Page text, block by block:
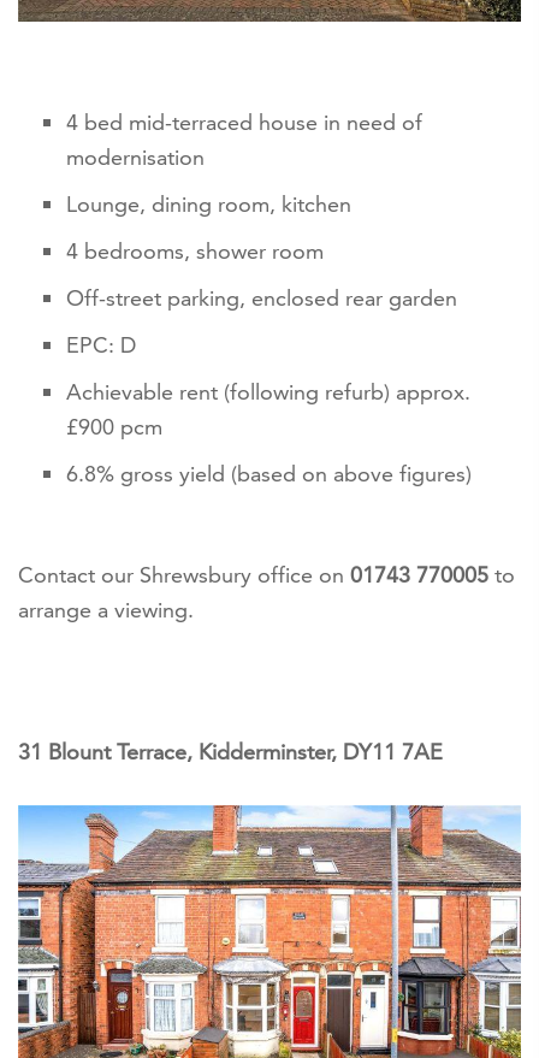
4 bed mid-terraced house in need of
modernisation
Lounge, dining room, kitchen
4 bedrooms, shower room
Off-street parking, enclosed rear garden
EPC: D
Achievable rent (following refurb) approx.
£900 pcm
6.8% gross yield (based on above figures)
Contact our Shrewsbury office on 01743 770005 to
arrange a viewing.
31 Blount Terrace, Kidderminster, DY11 7AE